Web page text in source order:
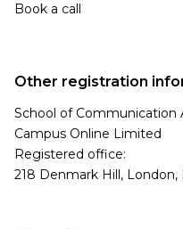
Book a call
Other registration
School of Communication
Campus Online Limited
Registered office:
218 Denmark Hill, London,